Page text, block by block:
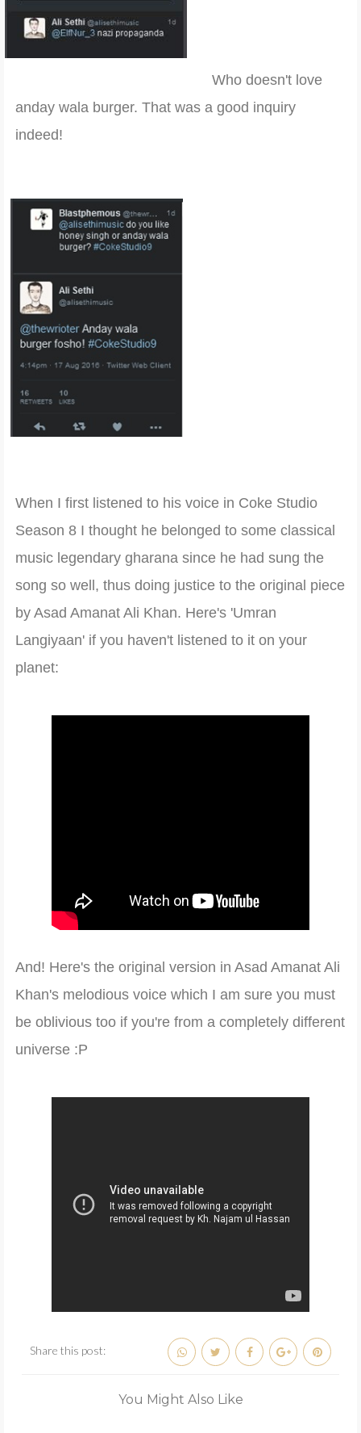
Who doesn't love
anday wala burger. That was a good inquiry
indeed!
When I first listened to his voice in Coke Studio
Season 8 I thought he belonged to some classical
music legendary gharana since he had sung the
song so well , thus doing justice to the original piece
by Asad Amanat Ali Khan. Here's 'Umran
Langiyaan' if you haven't listened to it on your
planet:
And! Here's the original version in Asad Amanat Ali
Khan's melodious voice which I am sure you must
be oblivious too if you're from a compl etely different
universe :P
Share this post:
You Might Also Like